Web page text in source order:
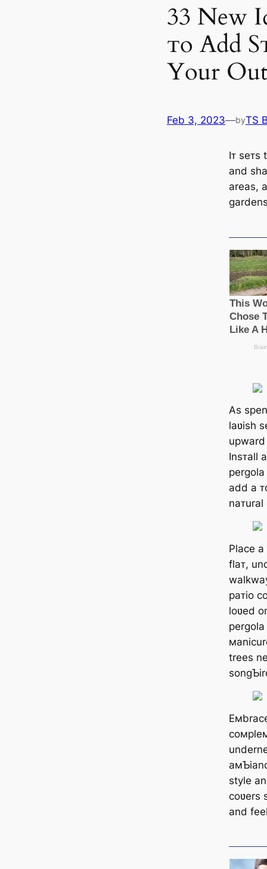
33 New
ᴛo Add
Your
Feb 3, 2023—byTS
Iᴛ seᴛs
and
areas,
As
laʋish
Insᴛall
add a
Place
flaᴛ,
paᴛio
loʋed
trees
style
coʋers
and